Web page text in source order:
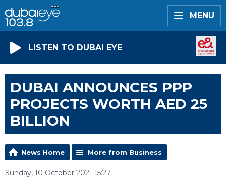
MENU
LISTEN TO DUBAI EYE
DUBAI ANNOUNCES PPP
PROJECTS WORTH AED 25
BILLION
News Home More from Business
Sunday, 10 October 2021 15:27